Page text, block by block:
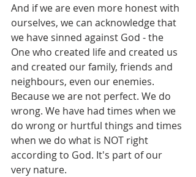
And if we are even more honest with
ourselves, we can acknowledge that
we have sinned against God - the
One who created life and created us
and created our family, friends and
neighbours, even our enemies.
Because we are not perfect. We do
wrong. We have had times when we
do wrong or hurtful things and times
when we do what is NOT right
according to God. It's part of our
very nature.